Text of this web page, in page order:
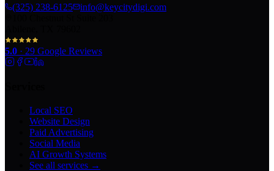
(325) 238-6125
info@keycitydigi.com
5.0 · 29 Google Reviews
Local SEO
Website Design
Paid Advertising
Social Media
AI Growth Systems
See all services →